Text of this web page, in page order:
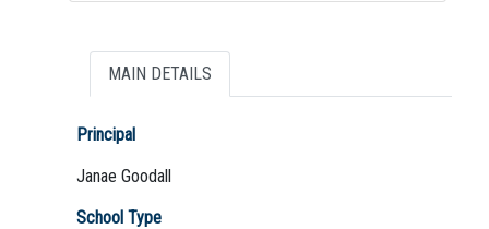
MAIN DETAILS
Principal
Janae Goodall
School Type